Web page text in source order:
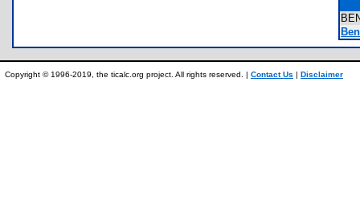
Copyright © 1996-2019, the ticalc.org project. All rights reserved. | Contact Us | Disclaimer